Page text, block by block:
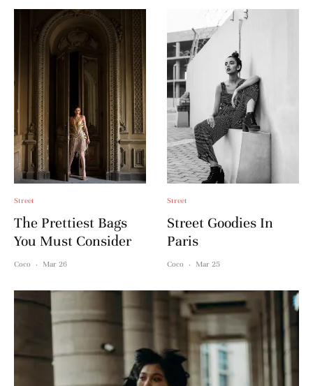
Street
The Prettiest Bags
You Must Consider
Coco · Mar 26
Street
Street Goodies In
Paris
Coco · Mar 25